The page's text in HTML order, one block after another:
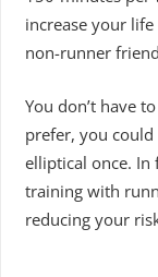
increase your
non-runner
You don’t have
prefer, you
elliptical once. In
training with
reducing your